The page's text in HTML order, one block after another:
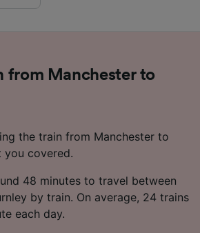
from Manchester to
the train from Manchester to
you covered.
48 minutes to travel between
by train. On average, 24 trains
each day.